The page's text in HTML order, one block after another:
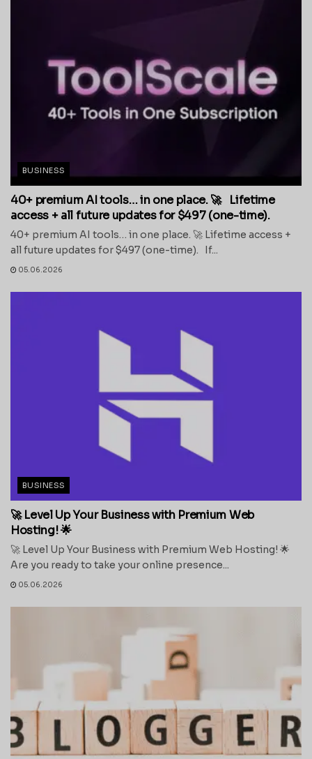
BUSINESS
40+ premium AI tools… in one place. 🚀 Lifetime
access + all future updates for $497 (one-time).
40+ premium AI tools… in one place. 🚀 Lifetime access +
all future updates for $497 (one-time). If...
05.06.2026
BUSINESS
🚀 Level Up Your Business with Premium Web
Hosting! 🌟
🚀 Level Up Your Business with Premium Web Hosting! 🌟
Are you ready to take your online presence...
05.06.2026